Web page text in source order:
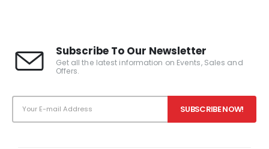
Subscribe To Our Newsletter
Get all the latest information on Events, Sales and
Offers.